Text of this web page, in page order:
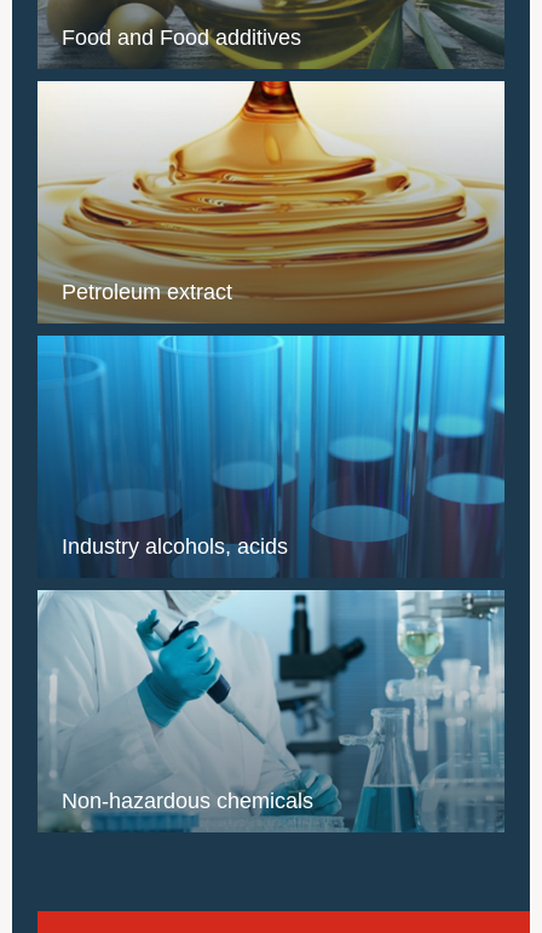
Food and Food additives
Petroleum extract
Industry alcohols, acids
Non-hazardous chemicals